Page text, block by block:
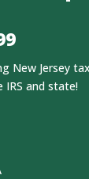
New Jersey
and state!